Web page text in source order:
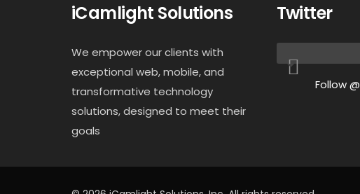
iCamlight Solutions
We empower our clients with
exceptional web, mobile, and
transformative technology
solutions, designed to meet their
goals
Twitter
Follow @